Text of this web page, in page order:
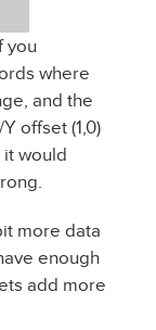
you
where
and the
offset (1,0)
it would
more data
enough
add more